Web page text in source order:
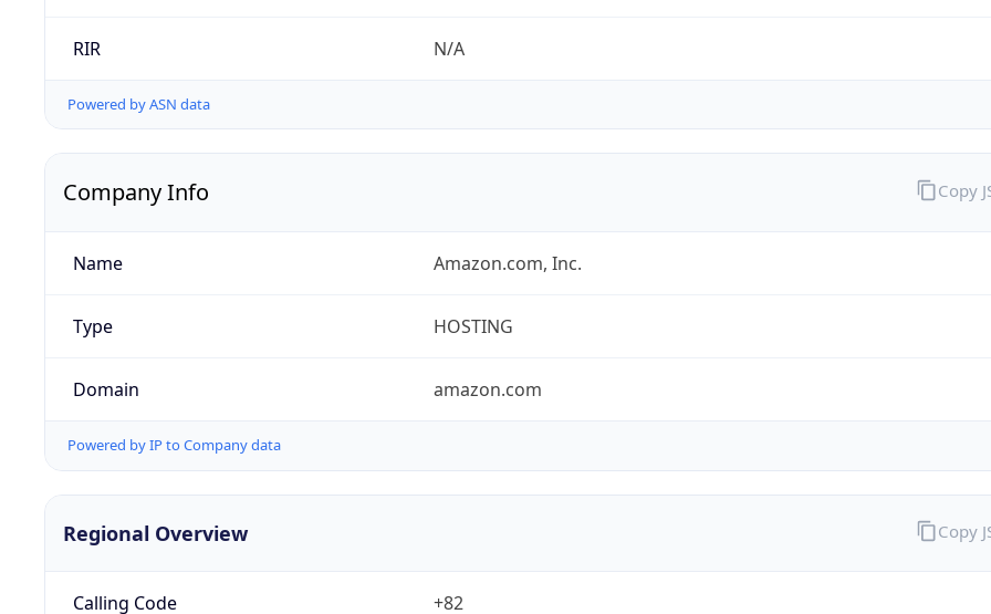
RIR N/A
Powered by ASN data
Company Info
Name Amazon.com, Inc.
Type HOSTING
Domain amazon.com
Powered by IP to Company data
Copy
Regional Overview
Calling Code +82
Copy